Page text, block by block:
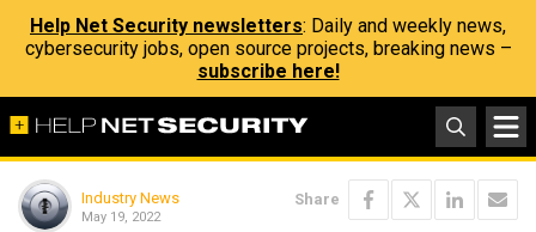
Help Net Security newsletters: Daily and weekly news,
cybersecurity jobs, open source projects, breaking news –
subscribe here!
Industry News
May 19, 2022
Share